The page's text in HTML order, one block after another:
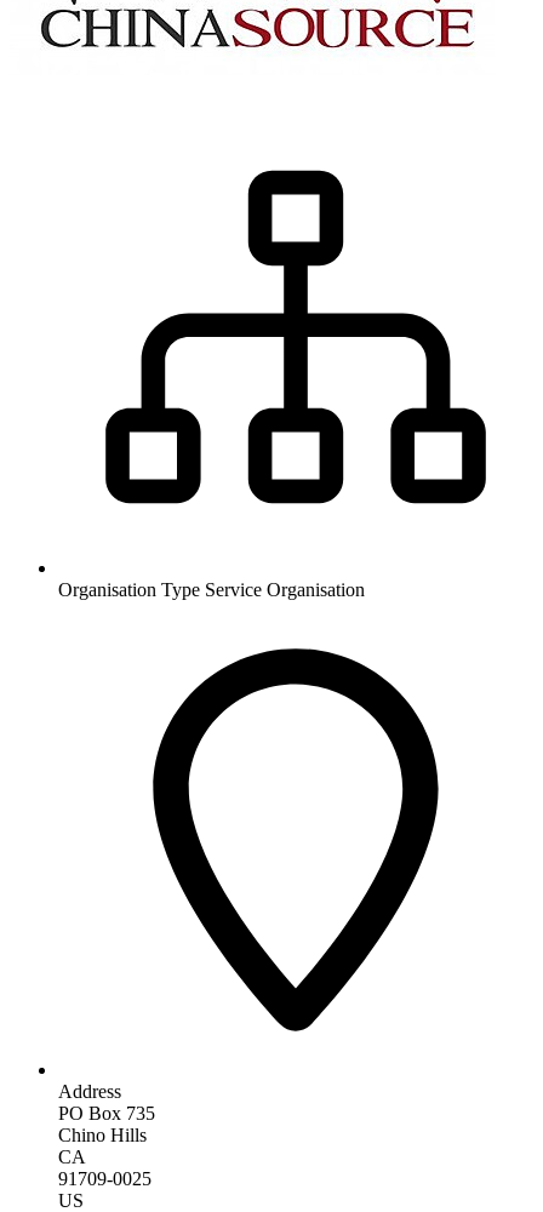
Organisation Type Service Organisation
Address
PO Box 735
Chino Hills
CA
91709-0025
US